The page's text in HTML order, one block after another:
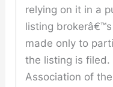
relying on it in a
listing
made only to
the listing is filed.
Association of